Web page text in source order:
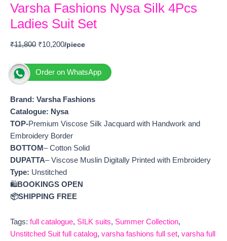
Varsha Fashions Nysa Silk 4Pcs
Ladies Suit Set
₹11,800 ₹10,200
Order on WhatsApp
Brand: Varsha Fashions
Catalogue: Nysa
TOP-Premium Viscose Silk Jacquard with Handwork and
Embroidery Border
BOTTOM– Cotton Solid
DUPATTA– Viscose Muslin Digitally Printed with Embroidery
Type: Unstitched
🛍️BOOKINGS OPEN
📦SHIPPING FREE
Tags: full catalogue, SILK suits, Summer Collection,
Unstitched Suit full catalog, varsha fashions full set, varsha full